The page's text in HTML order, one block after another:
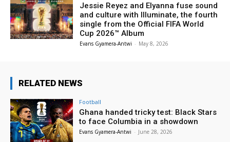
Jessie Reyez and Elyanna fuse sound
and culture with Illuminate, the fourth
single from the Official FIFA World
Cup 2026™ Album
Evans Gyamera-Antwi - May 8, 2026
RELATED NEWS
Football
Ghana handed tricky test: Black Stars
to face Columbia in a showdown
Evans Gyamera-Antwi - June 28, 2026